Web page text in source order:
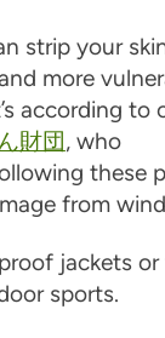
strip your
more
according to
財団, who
these
from
jackets or
sports.